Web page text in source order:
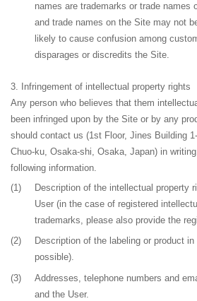
names are trademarks or trade names
and trade names on the Site may not
likely to cause confusion among
disparages or discredits the Site.
Infringement of intellectual property rights
Any person who believes that them
been infringed upon by the Site or by any
should contact us (1st Floor, Jines Building
Chuo-ku, Osaka-shi, Osaka, Japan) in
following information.
(1)
Description of the intellectual property
User (in the case of registered
trademarks, please also provide the
(2)
Description of the labeling or product
possible).
(3)
Addresses, telephone numbers and
and the User.